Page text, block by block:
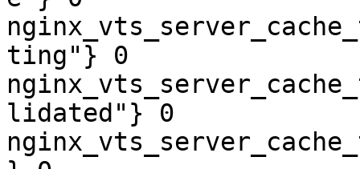
ting"} 0
lidated"} 0